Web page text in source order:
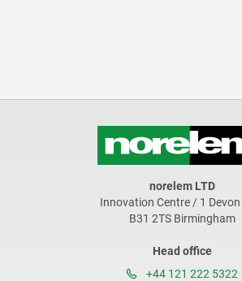
norelem LTD
Innovation Centre / 1 Devon
B31 2TS Birmingham
Head office
+44 121 222 5322